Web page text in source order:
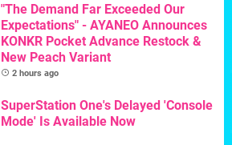
"The Demand Far Exceeded Our
Expectations" - AYANEO Announces
KONKR Pocket Advance Restock &
New Peach Variant
2 hours ago
SuperStation One's Delayed 'Console
Mode' Is Available Now